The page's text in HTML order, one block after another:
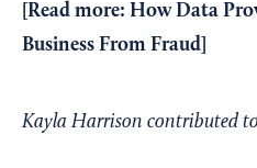
[Read more: How Data
Business From Fraud]
Kayla Harrison contributed